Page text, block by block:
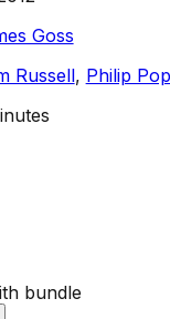
Goss
Russell, Philip
bundle